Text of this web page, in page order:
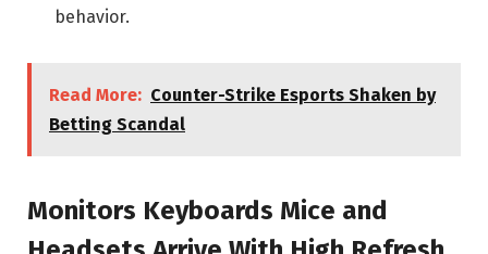
behavior.
Read More: Counter-Strike Esports Shaken by
Betting Scandal
Monitors Keyboards Mice and